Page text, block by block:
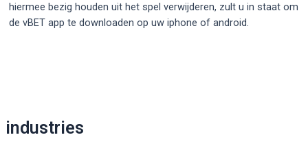
hiermee bezig houden uit het spel verwijderen, zult u in staat om
de vBET app te downloaden op uw iphone of android.
industries